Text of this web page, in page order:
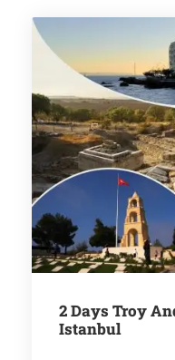
2 Days Troy
Istanbul